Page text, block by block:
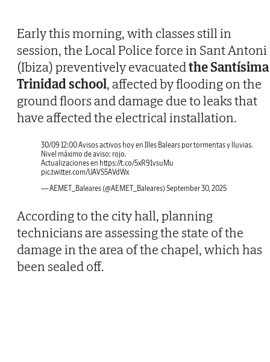
Early this morning, with classes still in
session, the Local Police force in Sant Antoni
(Ibiza) preventively evacuatedthe Santísima
Trinidad school, affected by flooding on the
ground floors and damage due to leaks that
have affected the electrical installation.
30/09 12:00 Avisos activos hoy en Illes Balears por tormentas y lluvias.
Nivel máximo de aviso: rojo.
Actualizaciones en https://t.co/5xR91vsuMu
pic.twitter.com/UAVS5AVdWx
— AEMET_Baleares (@AEMET_Baleares) September 30, 2025
According to the city hall, planning
technicians are assessing the state of the
damage in the area of the chapel, which has
been sealed off.